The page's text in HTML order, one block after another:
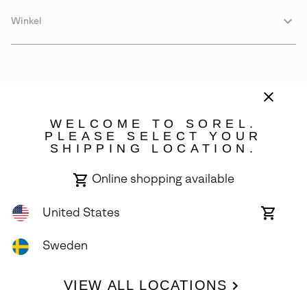
Winkel
All Rights Reserved.
WELCOME TO SOREL.
PLEASE SELECT YOUR
SHIPPING LOCATION.
Online shopping available
United States
Online
Sweden
VIEW ALL LOCATIONS